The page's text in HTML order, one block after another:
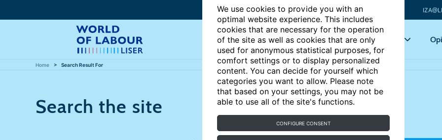
We use cookies to provide you with an
optimal website experience. This includes
cookies that are necessary for the operation
of the site as well as cookies that are only
used for anonymous statistical purposes, for
comfort settings or to display personalized
content. You can decide for yourself which
categories you want to allow. Please note
that based on your settings, you may not be
able to use all of the site's functions.
CONFIGURE CONSENT
Articles Key topics
Home Search Result For
Search the site